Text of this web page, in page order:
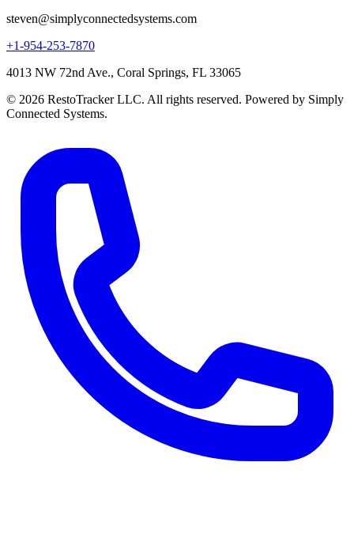
steven@simplyconnectedsystems.com
+1-954-253-7870
4013 NW 72nd Ave., Coral Springs, FL 33065
© 2026 RestoTracker LLC. All rights reserved. Powered by Simply
Connected Systems.